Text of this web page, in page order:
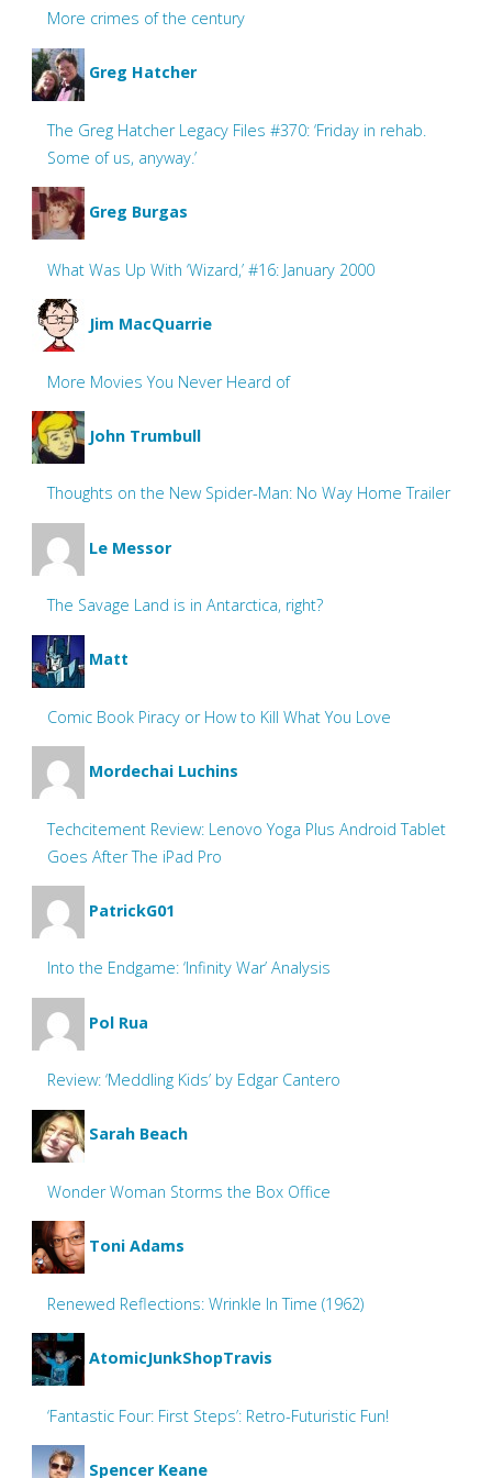
More crimes of the century
Greg Hatcher
The Greg Hatcher Legacy Files #370: ‘Friday in rehab.
Some of us, anyway.’
Greg Burgas
What Was Up With ‘Wizard,’ #16: January 2000
Jim MacQuarrie
More Movies You Never Heard of
John Trumbull
Thoughts on the New Spider-Man: No Way Home Trailer
Le Messor
The Savage Land is in Antarctica, right?
Matt
Comic Book Piracy or How to Kill What You Love
Mordechai Luchins
Techcitement Review: Lenovo Yoga Plus Android Tablet
Goes After The iPad Pro
PatrickG01
Into the Endgame: ‘Infinity War’ Analysis
Pol Rua
Review: ‘Meddling Kids’ by Edgar Cantero
Sarah Beach
Wonder Woman Storms the Box Office
Toni Adams
Renewed Reflections: Wrinkle In Time (1962)
AtomicJunkShopTravis
‘Fantastic Four: First Steps’: Retro-Futuristic Fun!
Spencer Keane